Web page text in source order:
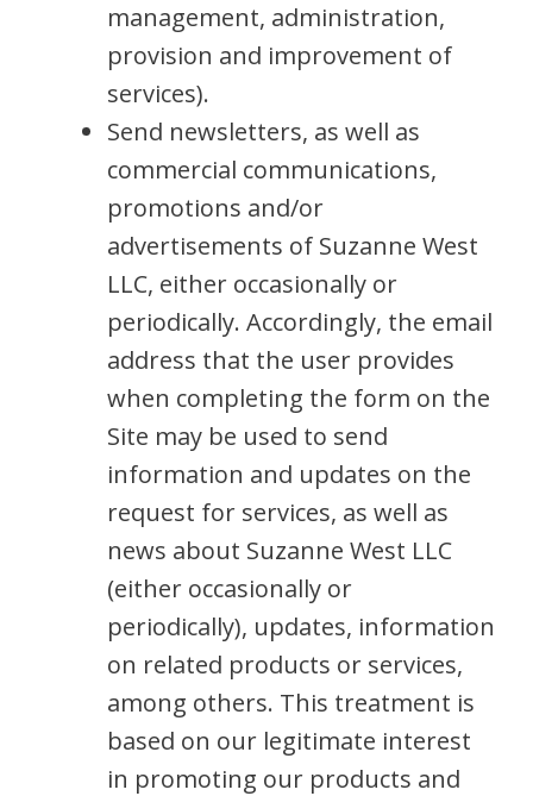
management, administration,
provision and improvement of
services).
Send newsletters, as well as
commercial communications,
promotions and/or
advertisements of Suzanne West
LLC, either occasionally or
periodically. Accordingly, the email
address that the user provides
when completing the form on the
Site may be used to send
information and updates on the
request for services, as well as
news about Suzanne West LLC
(either occasionally or
periodically), updates, information
on related products or services,
among others. This treatment is
based on our legitimate interest
in promoting our products and